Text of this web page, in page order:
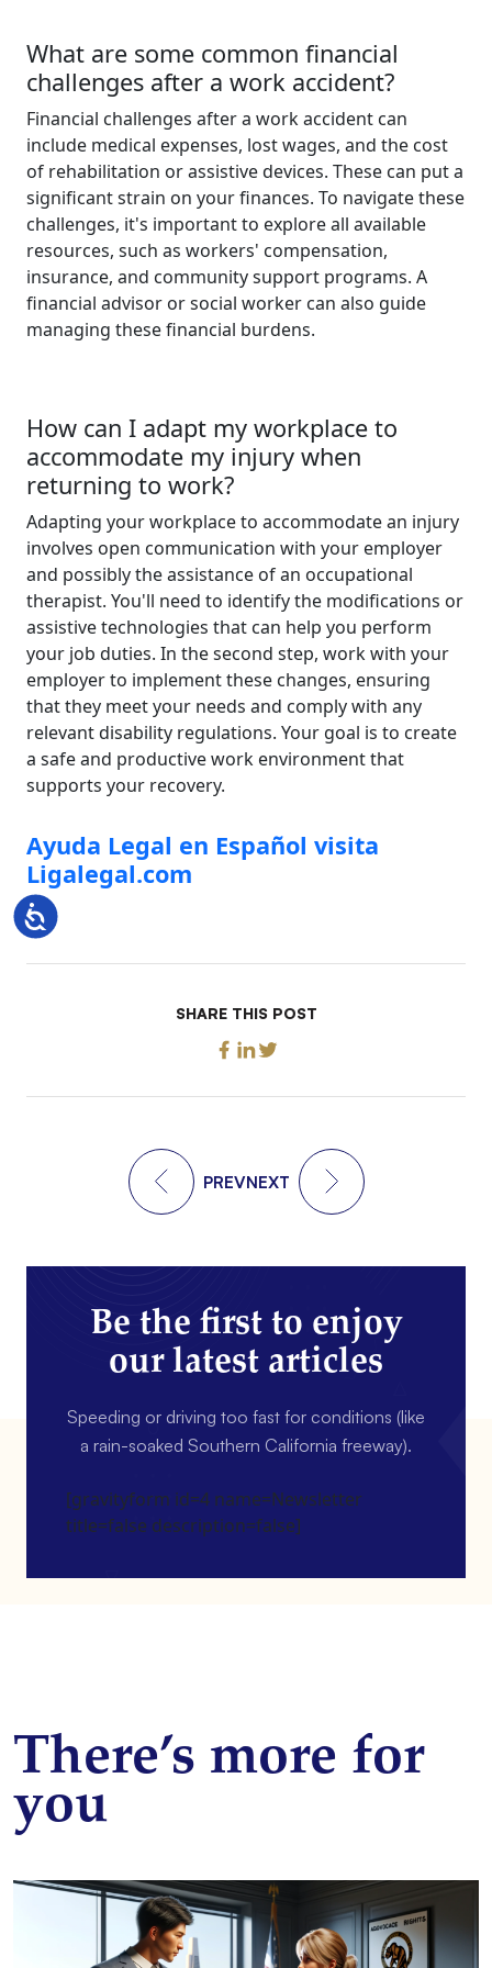
Accessibility
What are some common financial
challenges after a work accident?
Financial challenges after a work accident can
include medical expenses, lost wages, and the cost
of rehabilitation or assistive devices. These can put a
significant strain on your finances. To navigate these
challenges, it's important to explore all available
resources, such as workers' compensation,
insurance, and community support programs. A
financial advisor or social worker can also guide
managing these financial burdens.
How can I adapt my workplace to
accommodate my injury when
returning to work?
Adapting your workplace to accommodate an injury
involves open communication with your employer
and possibly the assistance of an occupational
therapist. You'll need to identify the modifications or
assistive technologies that can help you perform
your job duties. In the second step, work with your
employer to implement these changes, ensuring
that they meet your needs and comply with any
relevant disability regulations. Your goal is to create
a safe and productive work environment that
supports your recovery.
Ayuda Legal en Español visita
Ligalegal.com
SHARE THIS POST
PREVNEXT
Be the first to enjoy
our latest articles
Speeding or driving too fast for conditions (like
a rain-soaked Southern California freeway).
[gravityform id=4 name=Newsletter
title=false description=false]
There’s more for
you